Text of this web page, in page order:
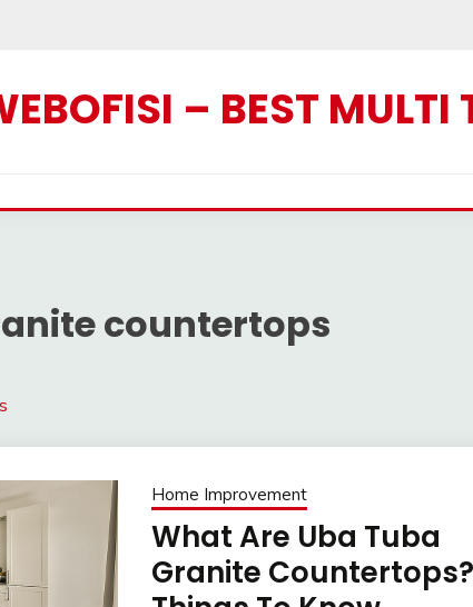
– BEST MULTI
countertops
Home Improvement
What Are Uba Tuba
Granite